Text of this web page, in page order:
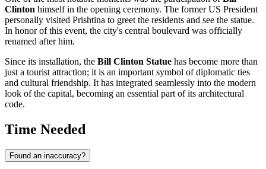
Clinton himself in the opening ceremony. The former US President
personally visited Prishtina to greet the residents and see the statue.
In honor of this event, the city's central boulevard was officially
renamed after him.
Since its installation, the Bill Clinton Statue has become more than
just a tourist attraction; it is an important symbol of diplomatic ties
and cultural friendship. It has integrated seamlessly into the modern
look of the capital, becoming an essential part of its architectural
code.
Time Needed
Found an inaccuracy?